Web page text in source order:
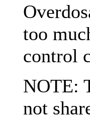
too
control
NOTE:
not